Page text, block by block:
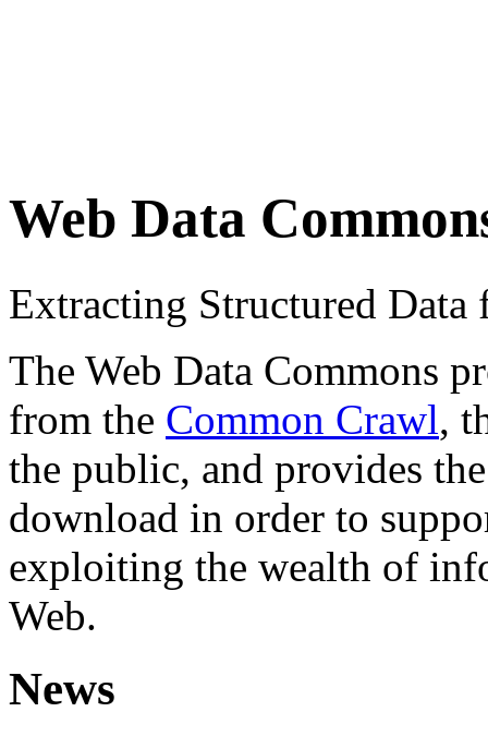
Web Data
Extracting Structured
The Web Data Commons
from the Common Crawl,
the public, and provides
download in order to
exploiting the wealth of
Web.
News